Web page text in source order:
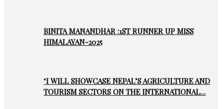
BINITA MANANDHAR :1ST RUNNER UP MISS
HIMALAYAN-2025
‘I WILL SHOWCASE NEPAL’S AGRICULTURE AND
TOURISM SECTORS ON THE INTERNATIONAL…